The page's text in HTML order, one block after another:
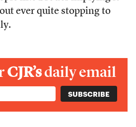
ever quite stopping to
CJR’sdaily email